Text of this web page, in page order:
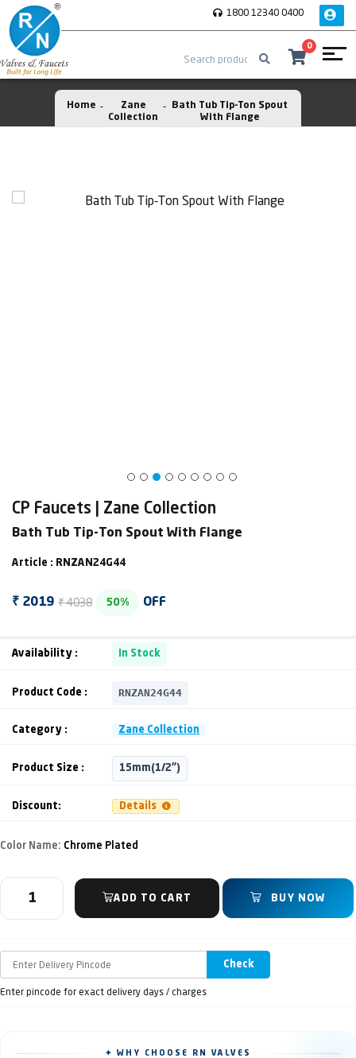
1800 12340 0400
0
Home
Zane
Collection
Bath Tub Tip-Ton Spout
With Flange
CP Faucets | Zane Collection
Bath Tub Tip-Ton Spout With Flange
Article : RNZAN24G44
₹ 2019 ₹ 4038 50% OFF
Availability : In Stock
Product Code : RNZAN24G44
Category : Zane Collection
Product Size : 15mm(1/2")
Discount: Details
Color Name: Chrome Plated
ADD TO CART BUY NOW
Check
Enter pincode for exact delivery days / charges
✦ WHY CHOOSE RN VALVES